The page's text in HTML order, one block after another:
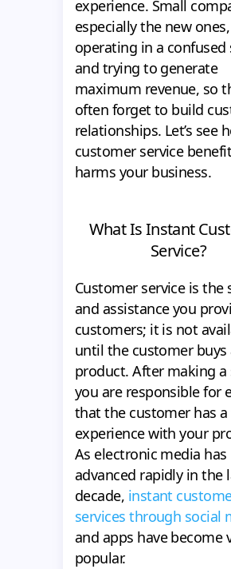
experience. Small
especially the new
operating in a confused
and trying to generate
maximum revenue, so
often forget to build
relationships. Let’s see
customer service
harms your business.
What Is Instant
Service?
Customer service is the
and assistance you
customers; it is not
until the customer buys
product. After making a
you are responsible for
that the customer has a
experience with your
As electronic media has
advanced rapidly in the
decade, instant
services through social
and apps have become
popular.